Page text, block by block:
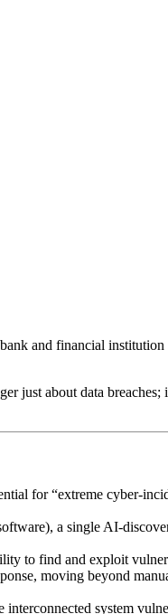
and financial
just about data breaches;
for “extreme cyber-
a single AI-
to find and exploit
moving beyond
system